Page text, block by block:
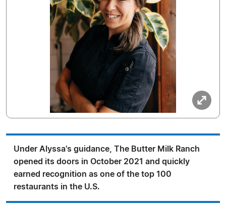
Under Alyssa's guidance, The Butter Milk Ranch
opened its doors in October 2021 and quickly
earned recognition as one of the top 100
restaurants in the U.S.